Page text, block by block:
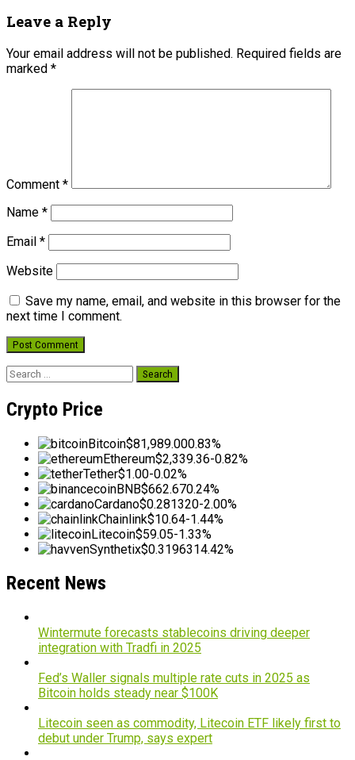
Leave a Reply
Your email address will not be published. Required fields are
marked *
Comment *
Name *
Email *
Website
Save my name, email, and website in this browser for the
next time I comment.
Search
for:
Crypto Price
Bitcoin$81,989.000.83%
Ethereum$2,339.36-0.82%
Tether$1.00-0.02%
BNB$662.670.24%
Cardano$0.281320-2.00%
Chainlink$10.64-1.44%
Litecoin$59.05-1.33%
Synthetix$0.3196314.42%
Recent News
Wintermute forecasts stablecoins driving deeper
integration with Tradfi in 2025
Fed’s Waller signals multiple rate cuts in 2025 as
Bitcoin holds steady near $100K
Litecoin seen as commodity, Litecoin ETF likely first to
debut under Trump, says expert